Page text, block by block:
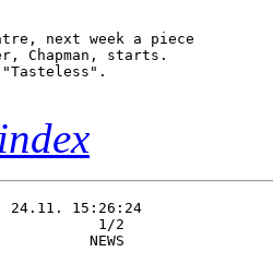
next week a piece
Chapman, starts.
24.11. 15:26:24
1/2
NEWS